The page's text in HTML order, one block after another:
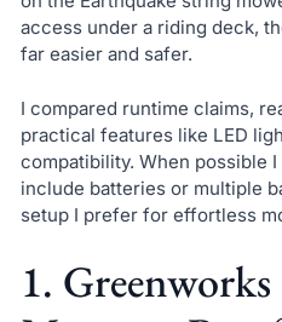
access under a riding deck,
far easier and safer.
I compared runtime claims,
practical features like LED
compatibility. When possible
include batteries or multiple
setup I prefer for effortless
1.